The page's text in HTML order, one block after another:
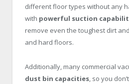
different floor types without any
with powerful suction
remove even the toughest dirt
and hard floors.
Additionally, many commercial
dust bin capacities , so you